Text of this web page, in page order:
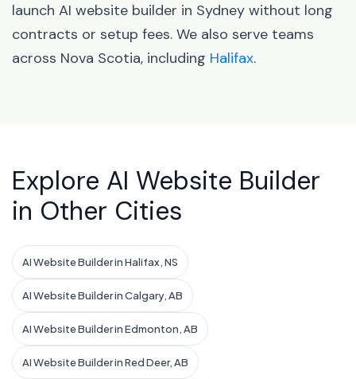
launch AI website builder in Sydney without long
contracts or setup fees. We also serve teams
across Nova Scotia, including Halifax.
Explore AI Website Builder
in Other Cities
AI Website Builder in Halifax, NS
AI Website Builder in Calgary, AB
AI Website Builder in Edmonton, AB
AI Website Builder in Red Deer, AB